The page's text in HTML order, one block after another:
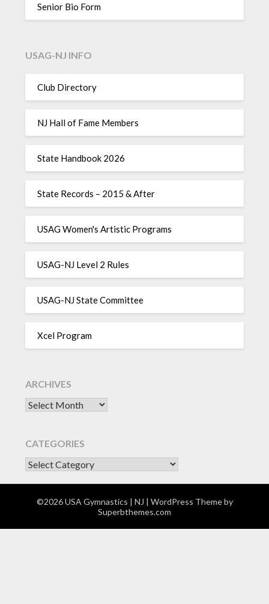
Senior Bio Form
USAG-NJ INFO
Club Directory
NJ Hall of Fame Members
State Handbook 2026
State Records – 2015 & After
USAG Women's Artistic Programs
USAG-NJ Level 2 Rules
USAG-NJ State Committee
Xcel Program
ARCHIVES
Archives
CATEGORIES
CATEGORIES
©2026 USA Gymnastics | NJ | WordPress Theme by
Superbthemes.com